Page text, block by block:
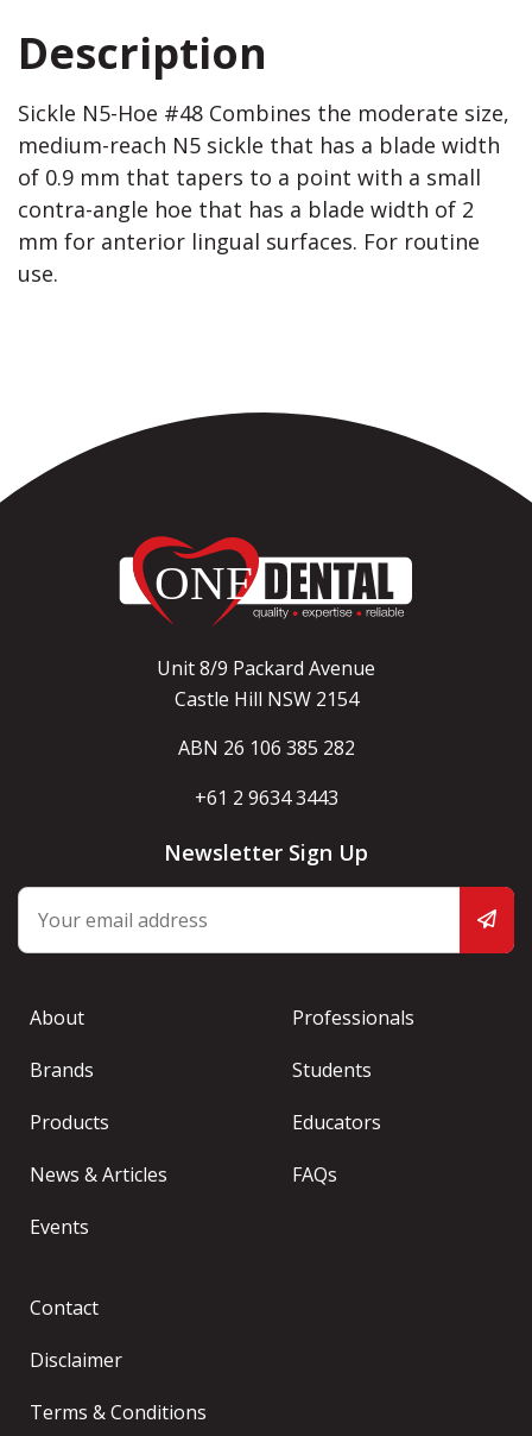
Description
Sickle N5-Hoe #48 Combines the moderate size,
medium-reach N5 sickle that has a blade width
of 0.9 mm that tapers to a point with a small
contra-angle hoe that has a blade width of 2
mm for anterior lingual surfaces. For routine
use.
Unit 8/9 Packard Avenue
Castle Hill NSW 2154
ABN 26 106 385 282
+61 2 9634 3443
Newsletter Sign Up
About
Brands
Products
News & Articles
Events
Professionals
Students
Educators
FAQs
Contact
Disclaimer
Terms & Conditions